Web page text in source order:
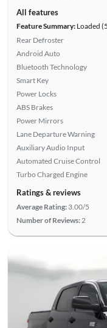
All features
Feature Summary:Loaded
Rear Defroster
Android Auto
Bluetooth Technology
Smart Key
Power Locks
ABS Brakes
Power Mirrors
Lane Departure Warning
Auxiliary Audio Input
Automated Cruise Control
Turbo Charged Engine
Ratings & reviews
Average Rating: 3.00/5
Number of Reviews:2